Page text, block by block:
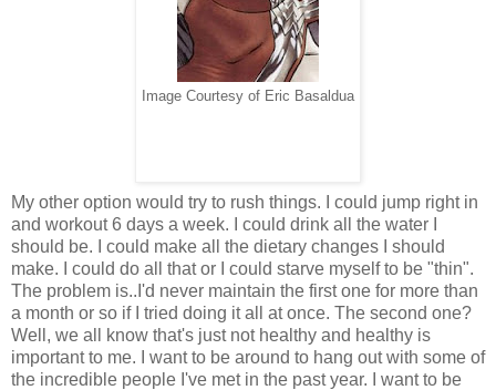
Image Courtesy of Eric Basaldua
My other option would try to rush things. I could jump right in
and workout 6 days a week. I could drink all the water I
should be. I could make all the dietary changes I should
make. I could do all that or I could starve myself to be "thin".
The problem is..I'd never maintain the first one for more than
a month or so if I tried doing it all at once. The second one?
Well, we all know that's just not healthy and healthy is
important to me. I want to be around to hang out with some of
the incredible people I've met in the past year. I want to be